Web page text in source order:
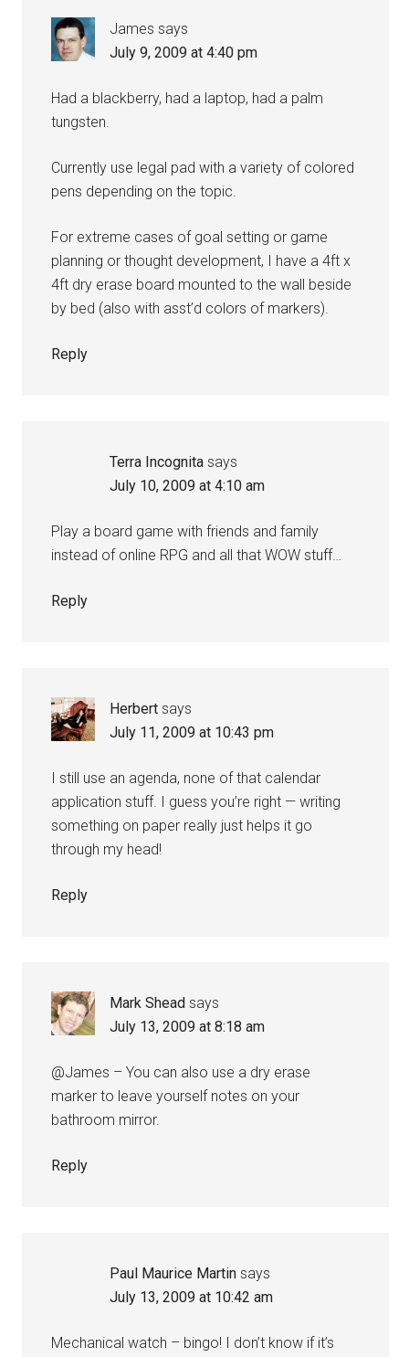
James says
July 9, 2009 at 4:40 pm
Had a blackberry, had a laptop, had a palm
tungsten.
Currently use legal pad with a variety of colored
pens depending on the topic.
For extreme cases of goal setting or game
planning or thought development, I have a 4ft x
4ft dry erase board mounted to the wall beside
by bed (also with asst’d colors of markers).
Reply
Terra Incognita says
July 10, 2009 at 4:10 am
Play a board game with friends and family
instead of online RPG and all that WOW stuff…
Reply
Herbert says
July 11, 2009 at 10:43 pm
I still use an agenda, none of that calendar
application stuff. I guess you’re right — writing
something on paper really just helps it go
through my head!
Reply
Mark Shead says
July 13, 2009 at 8:18 am
@James – You can also use a dry erase
marker to leave yourself notes on your
bathroom mirror.
Reply
Paul Maurice Martin says
July 13, 2009 at 10:42 am
Mechanical watch – bingo! I don’t know if it’s